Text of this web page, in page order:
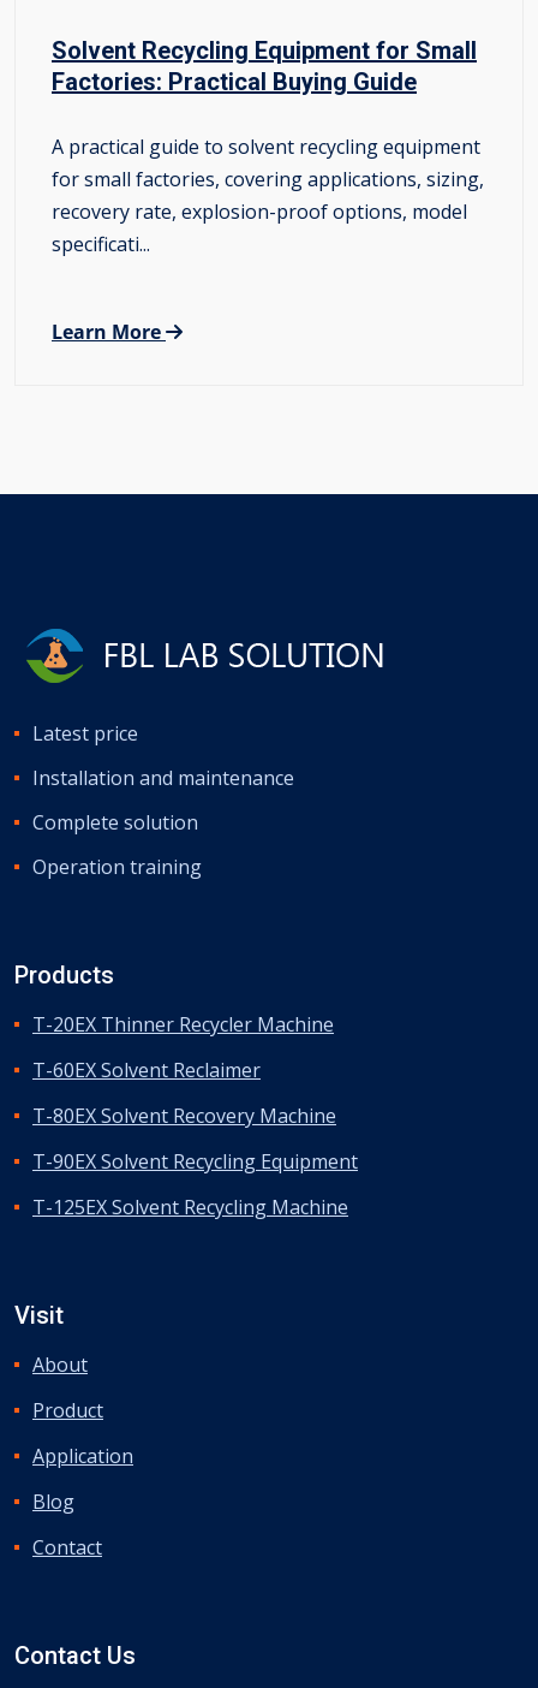
Solvent Recycling Equipment for Small
Factories: Practical Buying Guide
A practical guide to solvent recycling equipment
for small factories, covering applications, sizing,
recovery rate, explosion-proof options, model
specificati...
Learn More
Latest price
Installation and maintenance
Complete solution
Operation training
Products
T-20EX Thinner Recycler Machine
T-60EX Solvent Reclaimer
T-80EX Solvent Recovery Machine
T-90EX Solvent Recycling Equipment
T-125EX Solvent Recycling Machine
Visit
About
Product
Application
Blog
Contact
Contact Us